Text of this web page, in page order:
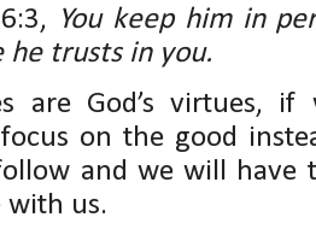
You keep him in
he trusts in you.
are God’s virtues,
on the good
and we will have
with us.